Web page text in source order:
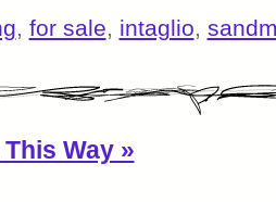
, for sale, intaglio,
Way »